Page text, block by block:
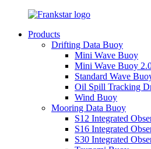
Products
Drifting Data Buoy
Mini Wave Buoy
Mini Wave Buoy
Standard Wave
Oil Spill Tracking
Wind Buoy
Mooring Data Buoy
S12 Integrated
S16 Integrated
S30 Integrated